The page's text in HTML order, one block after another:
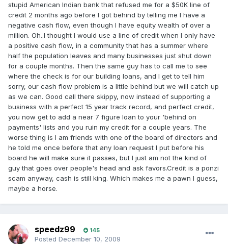
stupid American Indian bank that refused me for a $50K line of
credit 2 months ago before I got behind by telling me I have a
negative cash flow, even though I have equity wealth of over a
million. Oh..I thought I would use a line of credit when I only have
a positive cash flow, in a community that has a summer where
half the population leaves and many businesses just shut down
for a couple months. Then the same guy has to call me to see
where the check is for our building loans, and I get to tell him
sorry, our cash flow problem is a little behind but we will catch up
as we can. Good call there skippy, now instead of supporting a
business with a perfect 15 year track record, and perfect credit,
you now get to add a near 7 figure loan to your 'behind on
payments' lists and you ruin my credit for a couple years. The
worse thing is I am friends with one of the board of directors and
he told me once before that any loan request I put before his
board he will make sure it passes, but I just am not the kind of
guy that goes over people's head and ask favors.Credit is a ponzi
scam anyway, cash is still king. Which makes me a pawn I guess,
maybe a horse.
speedz99 145
Posted December 10, 2009